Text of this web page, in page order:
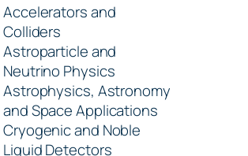
Accelerators and
Colliders
Astroparticle and
Neutrino Physics
Astrophysics, Astronomy
and Space Applications
Cryogenic and Noble
Liquid Detectors